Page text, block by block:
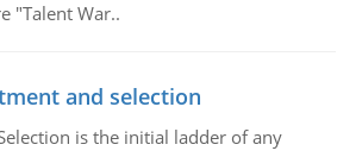
"Talent War..
and selection
is the initial ladder of any